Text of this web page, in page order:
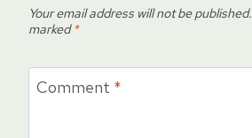
Your email address will not be published.
marked*
Comment *